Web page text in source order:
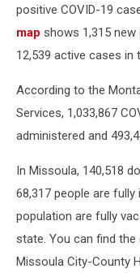
positive COVID-19
map shows 1,315
12,539 active cases in
According to the
Services, 1,033,867
administered and
In Missoula, 140,518
68,317 people are
population are fully
state. You can find
Missoula City-County